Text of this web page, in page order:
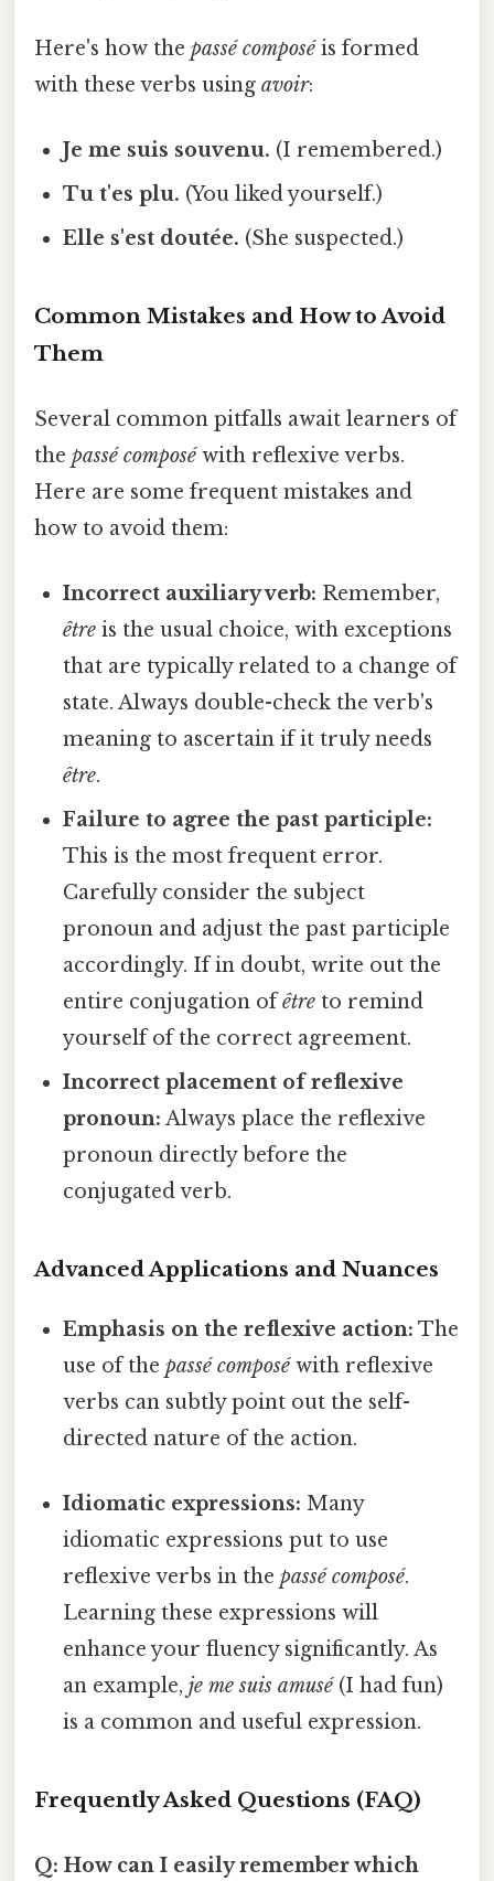
Here's how the passé composéis formed
with these verbs using avoir:
Je me suis souvenu. (I remembered.)
Tu t'es plu. (You liked yourself.)
Elle s'est doutée. (She suspected.)
Common Mistakes and How to Avoid
Them
Several common pitfalls await learners of
the passé composéwith reflexive verbs.
Here are some frequent mistakes and
how to avoid them:
Incorrect auxiliary verb: Remember,
être is the usual choice, with exceptions
that are typically related to a change of
state. Always double-check the verb's
meaning to ascertain if it truly needs
être.
Failure to agree the past participle:
This is the most frequent error.
Carefully consider the subject
pronoun and adjust the past participle
accordingly. If in doubt, write out the
entire conjugation ofêtre to remind
yourself of the correct agreement.
Incorrect placement of reflexive
pronoun: Always place the reflexive
pronoun directly before the
conjugated verb.
Advanced Applications and Nuances
Emphasis on the reflexive action: The
use of thepassé composéwith reflexive
verbs can subtly point out the self-
directed nature of the action.
Idiomatic expressions: Many
idiomatic expressions put to use
reflexive verbs in thepassé composé.
Learning these expressions will
enhance your fluency significantly. As
an example,je me suis amusé(I had fun)
is a common and useful expression.
Frequently Asked Questions (FAQ)
Q: How can I easily remember which